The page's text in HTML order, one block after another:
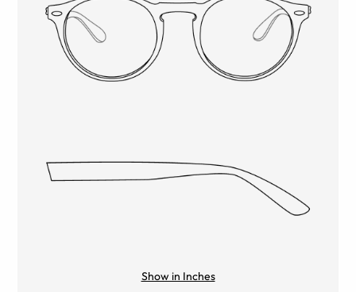
Show in Inches